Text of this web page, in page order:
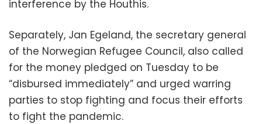
interference by the Houthis.
Separately, Jan Egeland, the secretary general
of the Norwegian Refugee Council, also called
for the money pledged on Tuesday to be
“disbursed immediately” and urged warring
parties to stop fighting and focus their efforts
to fight the pandemic.